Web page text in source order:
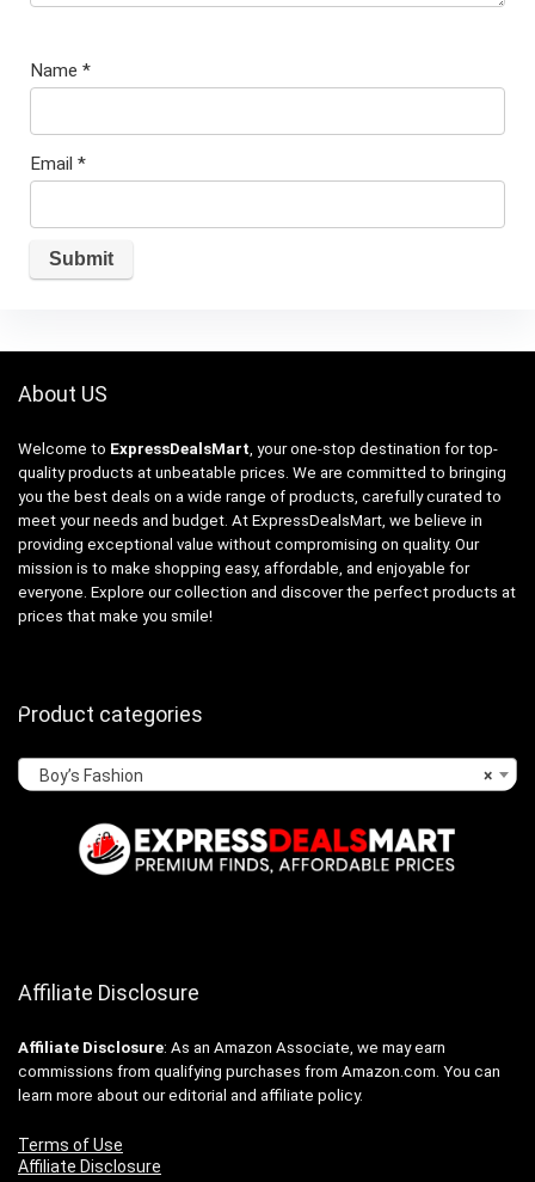
Name *
Email *
About US
Welcome to ExpressDealsMart , your one-stop destination for top-
quality products at unbeatable prices. We are committed to bringing
you the best deals on a wide range of products, carefully curated to
meet your needs and budget. At ExpressDealsMart, we believe in
providing exceptional value without compromising on quality. Our
mission is to make shopping easy, affordable, and enjoyable for
everyone. Explore our collection and discover the perfect products at
prices that make you smile!
Product categories
×
Boy’s Fashion
Affiliate Disclosure
Affiliate Disclosure: As an Amazon Associate, we may earn
commissions from qualifying purchases from Amazon.com. You can
learn more about our editorial and affiliate policy.
Terms of Use
Affiliate Disclosure